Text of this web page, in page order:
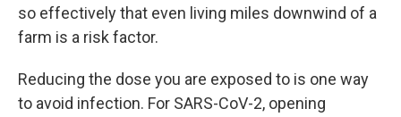
so effectively that even living miles downwind of a
farm is a risk factor.
Reducing the dose you are exposed to is one way
to avoid infection. For SARS-CoV-2, opening